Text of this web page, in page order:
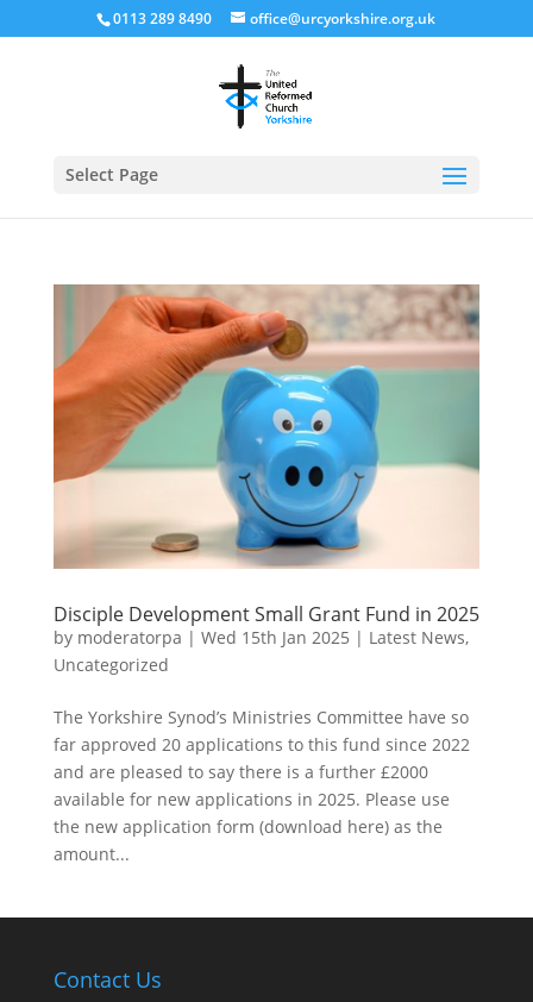
0113 289 8490 office@urcyorkshire.org.uk
Select Page
Disciple Development Small Grant Fund in 2025
by moderatorpa | Wed 15th Jan 2025 | Latest News,
Uncategorized
The Yorkshire Synod’s Ministries Committee have so
far approved 20 applications to this fund since 2022
and are pleased to say there is a further £2000
available for new applications in 2025. Please use
the new application form (download here) as the
amount...
Contact Us